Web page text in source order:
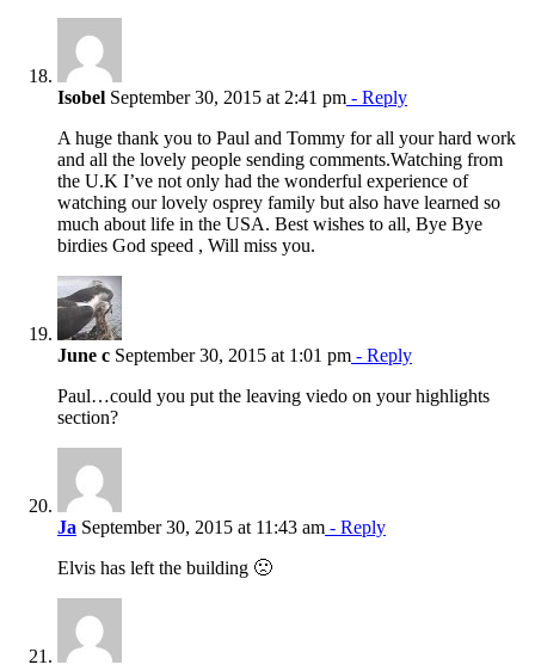
Isobel September 30, 2015 at 2:41 pm - Reply
A huge thank you to Paul and Tommy for all your hard work
and all the lovely people sending comments.Watching from
the U.K I’ve not only had the wonderful experience of
watching our lovely osprey family but also have learned so
much about life in the USA. Best wishes to all, Bye Bye
birdies God speed , Will miss you.
June c September 30, 2015 at 1:01 pm - Reply
Paul…could you put the leaving viedo on your highlights
section?
Ja September 30, 2015 at 11:43 am - Reply
Elvis has left the building 🙁